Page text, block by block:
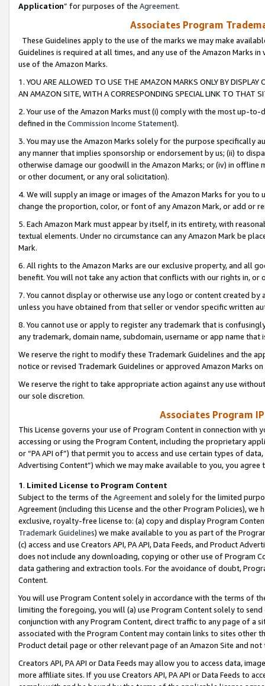
Application” for purposes of the Agreement.
Associates Program
These Guidelines apply to the use of the marks we may make
Guidelines is required at all times, and any use of the Amazon Marks
use of the Amazon Marks.
1. YOU ARE ALLOWED TO USE THE AMAZON MARKS ONLY BY
AN AMAZON SITE, WITH A CORRESPONDING SPECIAL LINK TO THAT
2. Your use of the Amazon Marks must (i) comply with the most up-
defined in the Commission Income Statement).
3. You may use the Amazon Marks solely for the purpose specifically
any manner that implies sponsorship or endorsement by us; (ii) to
otherwise damage our goodwill in the Amazon Marks; or (iv) in offline
or other document, or any oral solicitation).
4. We will supply an image or images of the Amazon Marks for you to
change the proportion, color, or font of any Amazon Mark, or add or
5. Each Amazon Mark must appear by itself, in its entirety, with
textual elements. Under no circumstance can any Amazon Mark be
Mark.
6. All rights to the Amazon Marks are our exclusive property, and all
benefit. You will not take any action that conflicts with our rights in, or
7. You cannot display or otherwise use any logo or content created
unless you have obtained from that seller or vendor specific written
8. You cannot use or apply to register any trademark that is
any trademark, domain name, subdomain, username or app name
We reserve the right to modify these Trademark Guidelines and the
notice or revised Trademark Guidelines or approved Amazon Marks
We reserve the right to take appropriate action against any use
our sole discretion.
Associates Program
This License governs your use of Program Content in connection
accessing or using the Program Content, including the proprietary
or “PA API of”) that permit you to access and use certain types of
Advertising Content”) which we may make available to you, you agree
1. Limited License to Program Content
Subject to the terms of the Agreementand solely for the limited
Agreement (including this License and the other Program Policies),
exclusive, royalty-free license to: (a) copy and display Program
Trademark Guidelines) we make available to you as part of the
(c) access and use Creators API, PA API, Data Feeds, and Product
does not include any downloading, copying or other use of Program
data gathering and extraction tools. For the avoidance of doubt,
Content.
You will use Program Content solely in accordance with the terms of
limiting the foregoing, you will (a) use Program Content solely to
conjunction with any Program Content, direct traffic to any page of a
associated with the Program Content may contain links to sites other
Product detail page or other relevant page of an Amazon Site and not
Creators API, PA API or Data Feeds may allow you to access data,
more affiliate sites. If you use Creators API, PA API or Data Feeds to